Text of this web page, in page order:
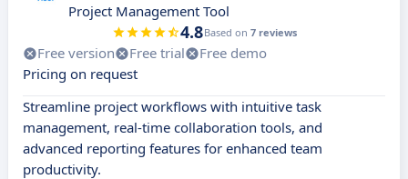
Project Management Tool
4.8Based on 7 reviews
Free version Free trial
Free demo
Pricing on request
Streamline project workflows with intuitive task
management, real-time collaboration tools, and
advanced reporting features for enhanced team
productivity.